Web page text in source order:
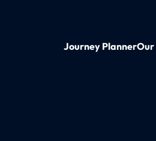
Journey PlannerOur